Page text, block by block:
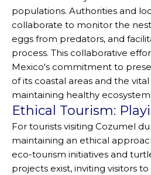
populations. Authorities and
collaborate to monitor the
eggs from predators, and
process. This collaborative
Mexico's commitment to
of its coastal areas and the
maintaining healthy
Ethical Tourism:
For tourists visiting Cozumel
maintaining an ethical
eco-tourism initiatives and
projects exist, inviting visitors